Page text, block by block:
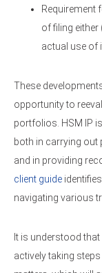
Requirement
of filing either
actual use of
These
opportunity to
portfolios. HSM IP
both in carrying out
and in providing
client guide
navigating various
It is understood
actively taking